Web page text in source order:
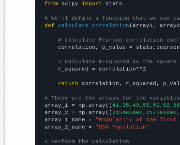
from scipy import stats
# We'll define a function that we can
def
calculate_correlation (array1,
# Calculate Pearson correlation
correlation, p_value =
# Calculate R-squared as the
    r_squared = correlation**2
return correlation, r_squared,
# These are the arrays for the variables
array_1 = np.array([
array_2 = np.array([
array_1_name =
"Popularity of the first
array_2_name =
"USA Population"
# Perform the calculation